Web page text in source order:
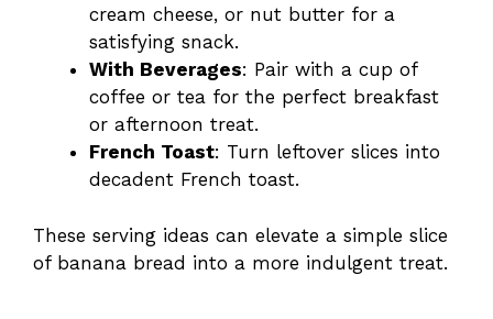
cream cheese, or nut butter for a
satisfying snack.
With Beverages: Pair with a cup of
coffee or tea for the perfect breakfast
or afternoon treat.
French Toast: Turn leftover slices into
decadent French toast.
These serving ideas can elevate a simple slice
of banana bread into a more indulgent treat.